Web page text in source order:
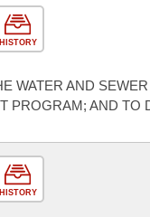
HISTORY
WATER AND
PROGRAM; AND TO
HISTORY